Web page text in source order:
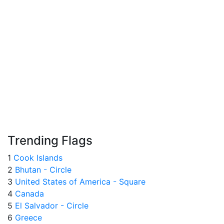
Trending Flags
1 Cook Islands
2 Bhutan - Circle
3 United States of America - Square
4 Canada
5 El Salvador - Circle
6 Greece